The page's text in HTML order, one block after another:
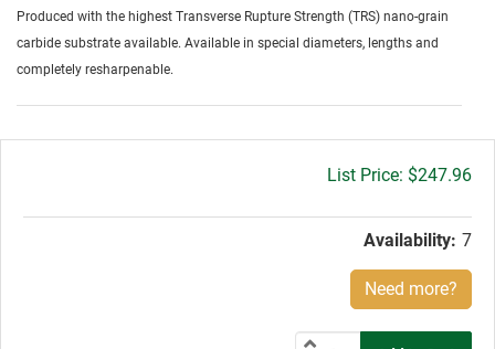
Produced with the highest Transverse Rupture Strength (TRS) nano-grain
carbide substrate available. Available in special diameters, lengths and
completely resharpenable.
Gross
$247.96
Availability: 7
Need more?